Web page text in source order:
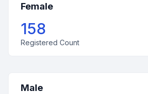
Female
158
Registered Count
Male